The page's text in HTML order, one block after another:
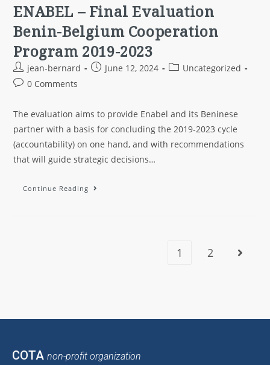
ENABEL – Final Evaluation
Benin-Belgium Cooperation
Program 2019-2023
jean-bernard June 12, 2024
Uncategorized
0 Comments
The evaluation aims to provide Enabel and its Beninese
partner with a basis for concluding the 2019-2023 cycle
(accountability) on one hand, and with recommendations
that will guide strategic decisions…
Continue Reading
1 2
COTA non-profit organization